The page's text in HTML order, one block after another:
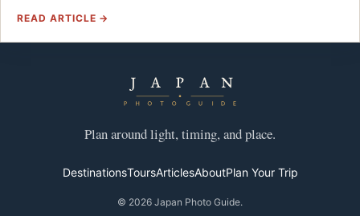
READ ARTICLE →
Plan around light, timing, and place.
DestinationsToursArticlesAboutPlan Your Trip
© 2026 Japan Photo Guide.